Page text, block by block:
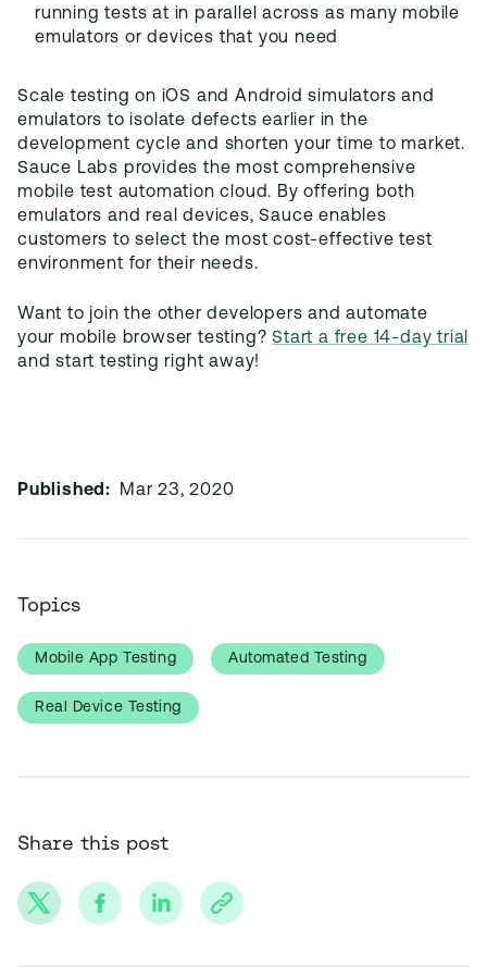
running tests at in parallel across as many mobile
emulators or devices that you need
Scale testing on iOS and Android simulators and
emulators to isolate defects earlier in the
development cycle and shorten your time to market.
Sauce Labs provides the most comprehensive
mobile test automation cloud. By offering both
emulators and real devices, Sauce enables
customers to select the most cost-effective test
environment for their needs.
Want to join the other developers and automate
your mobile browser testing?Start a free 14-day trial
and start testing right away!
Published: Mar 23, 2020
Topics
Mobile App Testing Automated Testing
Real Device Testing
Share this post